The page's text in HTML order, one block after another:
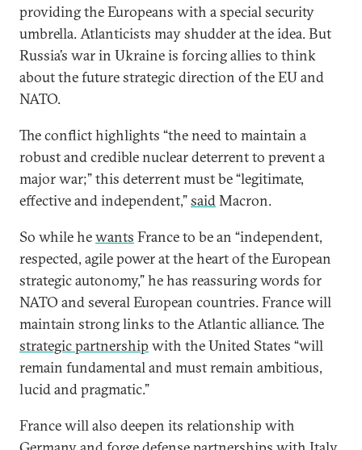
providing the Europeans with a special security
umbrella. Atlanticists may shudder at the idea. But
Russia’s war in Ukraine is forcing allies to think
about the future strategic direction of the EU and
NATO.
The conflict highlights “the need to maintain a
robust and credible nuclear deterrent to prevent a
major war;” this deterrent must be “legitimate,
effective and independent,”saidMacron.
So while hewants France to be an “independent,
respected, agile power at the heart of the European
strategic autonomy,” he has reassuring words for
NATO and several European countries. France will
maintain strong links to the Atlantic alliance. The
strategic partnership with the United States “will
remain fundamental and must remain ambitious,
lucid and pragmatic.”
France will also deepen its relationship with